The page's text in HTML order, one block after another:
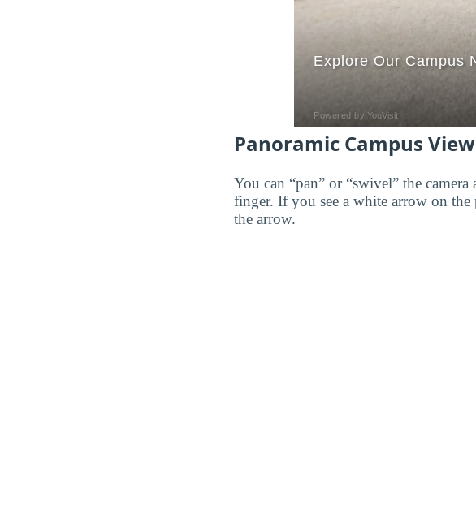
Panoramic Campus View
You can “pan” or “swivel” the
finger. If you see a white arrow on
the arrow.